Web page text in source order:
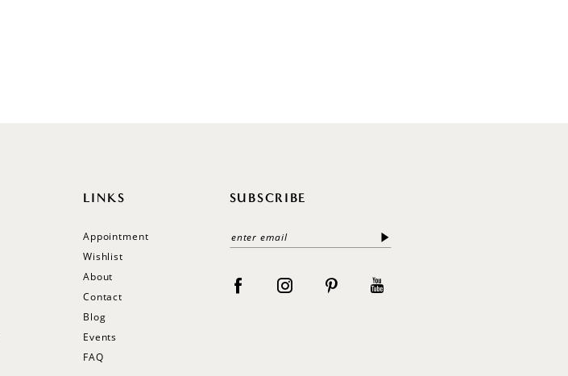
LINKS
Appointment
Wishlist
About
Contact
Blog
Events
FAQ
SUBSCRIBE